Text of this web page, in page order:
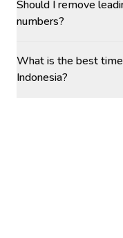
Should I remove
numbers?
What is the best
Indonesia?